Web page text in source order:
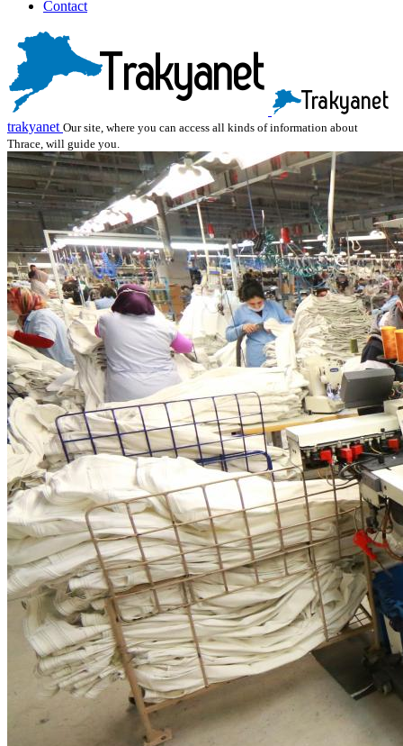
Contact
trakyanet Our site, where you can access all kinds of information about
Thrace, will guide you.